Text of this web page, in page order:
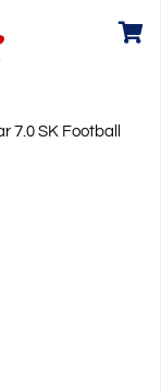
7.0 SK Football